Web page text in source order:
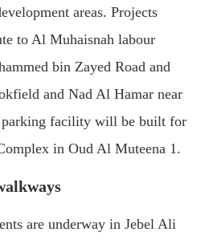
areas. Projects
to Al Muhaisnah labour
bin Zayed Road and
and Nad Al Hamar near
parking facility will be built for
in Oud Al Muteena 1.
are underway in Jebel Ali